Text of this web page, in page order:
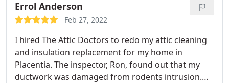
Errol Anderson
Feb 27, 2022
I hired The Attic Doctors to redo my attic cleaning
and insulation replacement for my home in
Placentia. The inspector, Ron, found out that my
ductwork was damaged from rodents intrusion.